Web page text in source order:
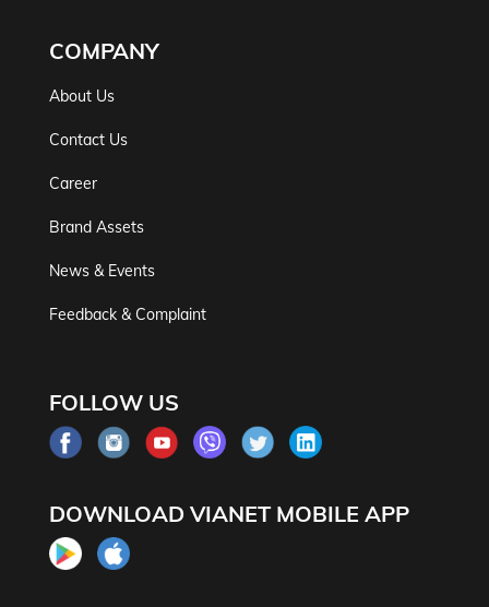
COMPANY
About Us
Contact Us
Career
Brand Assets
News & Events
Feedback & Complaint
FOLLOW US
DOWNLOAD VIANET MOBILE APP